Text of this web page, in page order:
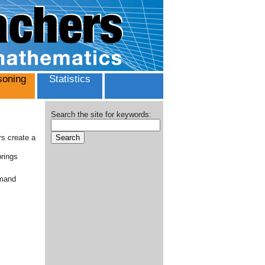
Statistics
create a
Search the site for keywords: